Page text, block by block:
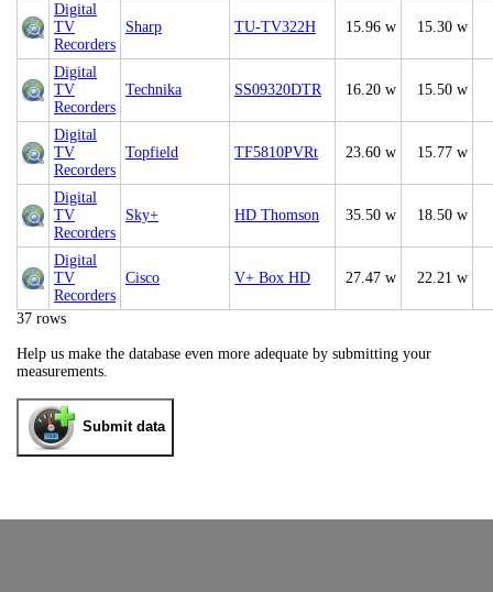
Digital
TV
Recorders
Sharp TU-TV322H 15.96 w 15.30 w
Digital
TV
Recorders
Technika SS09320DTR 16.20 w 15.50 w
Digital
TV
Recorders
Topfield TF5810PVRt 23.60 w 15.77 w
Digital
TV
Recorders
Sky+ HD Thomson 35.50 w 18.50 w
Digital
TV
Recorders
Cisco V+ Box HD 27.47 w 22.21 w
37 rows
Help us make the database even more adequate by submitting your
measurements.
Submit data